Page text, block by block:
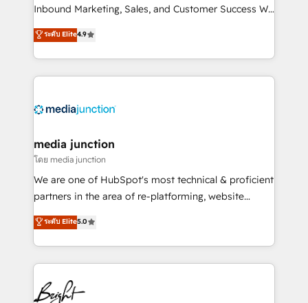
Inbound Marketing, Sales, and Customer Success We
specialize in driving revenue growth for companies
across industries through tailored marketing, sales,
and customer success strategies, utilizing RevOps
methodologies. As Latin America's largest HubSpot
offer unparalleled insights. Operating in five
Mexico, USA, and Portugal—we've executed over a
hundred successful operations. Our approach,
rooted in RevOps principles, integrates analysis,
training, planning, and qualification. Leveraging
inbound marketing tactics, we focus on
understanding, nurturing, and converting leads.
competitive market.
ระดับ Elite4.9
media junction
โดย media junction
We are one of HubSpot's most technical & proficient
partners in the area of re-platforming, website
design & development. We specialize in multi-hub
implementations for mid-market & enterprise
companies. We are woman-owned, powered by
coffee, and we ❤️ dogs. We produce award-winning
work for our clients. 🏆2023 Technical Expertise
Impact Award 🏆2022 Technical Expertise Impact
ระดับ Elite5.0